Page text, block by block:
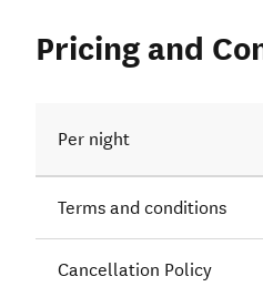
Pricing and
Per night
Terms and conditions
Cancellation Policy